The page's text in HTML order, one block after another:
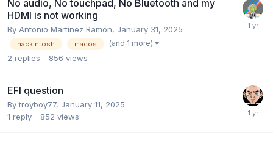
No audio, No touchpad, No Bluetooth and my
HDMI is not working
By Antonio Martínez Ramón, January 31, 2025
hackintosh macos (and 1 more)
2 replies 856 views
EFI question
Bytroyboy77, January 11, 2025
1 reply 852 views